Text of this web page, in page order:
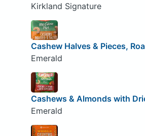
Kirkland Signature
Cashew Halves & Pieces,
Emerald
Cashews & Almonds with
Emerald